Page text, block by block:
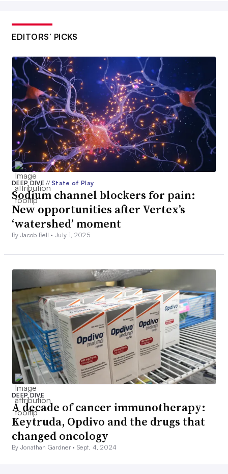
EDITORS’ PICKS
DEEP DIVE// State of Play
Sodium channel blockers for pain:
New opportunities after Vertex’s
‘watershed’ moment
By Jacob Bell •July 1, 2025
DEEP DIVE
A decade of cancer immunotherapy:
Keytruda, Opdivo and the drugs that
changed oncology
By Jonathan Gardner •Sept. 4, 2024